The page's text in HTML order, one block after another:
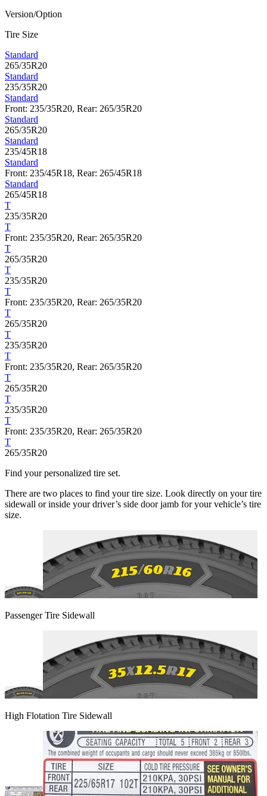
Version/Option
Tire Size
Standard
265/35R20
Standard
235/35R20
Standard
Front: 235/35R20, Rear: 265/35R20
Standard
265/35R20
Standard
235/45R18
Standard
Front: 235/45R18, Rear: 265/45R18
Standard
265/45R18
T
235/35R20
T
Front: 235/35R20, Rear: 265/35R20
T
265/35R20
T
235/35R20
T
Front: 235/35R20, Rear: 265/35R20
T
265/35R20
T
235/35R20
T
Front: 235/35R20, Rear: 265/35R20
T
265/35R20
T
235/35R20
T
Front: 235/35R20, Rear: 265/35R20
T
265/35R20
Find your personalized tire set.
There are two places to find your tire size. Look directly on your tire
sidewall or inside your driver’s side door jamb for your vehicle’s tire
size.
Passenger Tire Sidewall
High Flotation Tire Sidewall